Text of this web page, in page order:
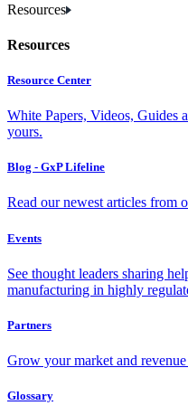
Resources
Resources
Resource Center
White Papers, Videos, Guides
yours.
Blog - GxP Lifeline
Read our newest articles from
Events
See thought leaders sharing
manufacturing in highly
Partners
Grow your market and
Glossary